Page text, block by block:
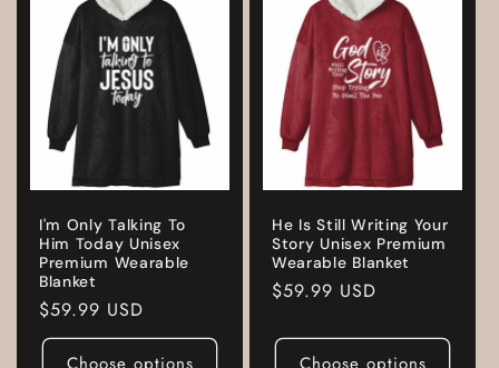
I'm Only Talking To
Him Today Unisex
Premium Wearable
Blanket
Regular
price
$59.99 USD
He Is Still Writing Your
Story Unisex Premium
Wearable Blanket
Regular
$59.99 USD